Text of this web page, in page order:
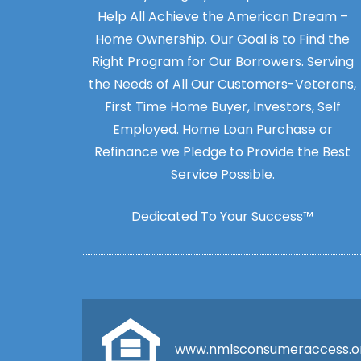
Help All Achieve the American Dream –
Home Ownership. Our Goal is to Find the
Right Program for Our Borrowers. Serving
the Needs of All Our Customers-Veterans,
First Time Home Buyer, Investors, Self
Employed. Home Loan Purchase or
Refinance we Pledge to Provide the Best
Service Possible.
Dedicated To Your Success™